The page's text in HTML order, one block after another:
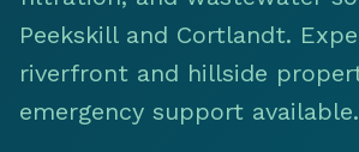
Peekskill and Cortlandt.
riverfront and hillside
emergency support available.